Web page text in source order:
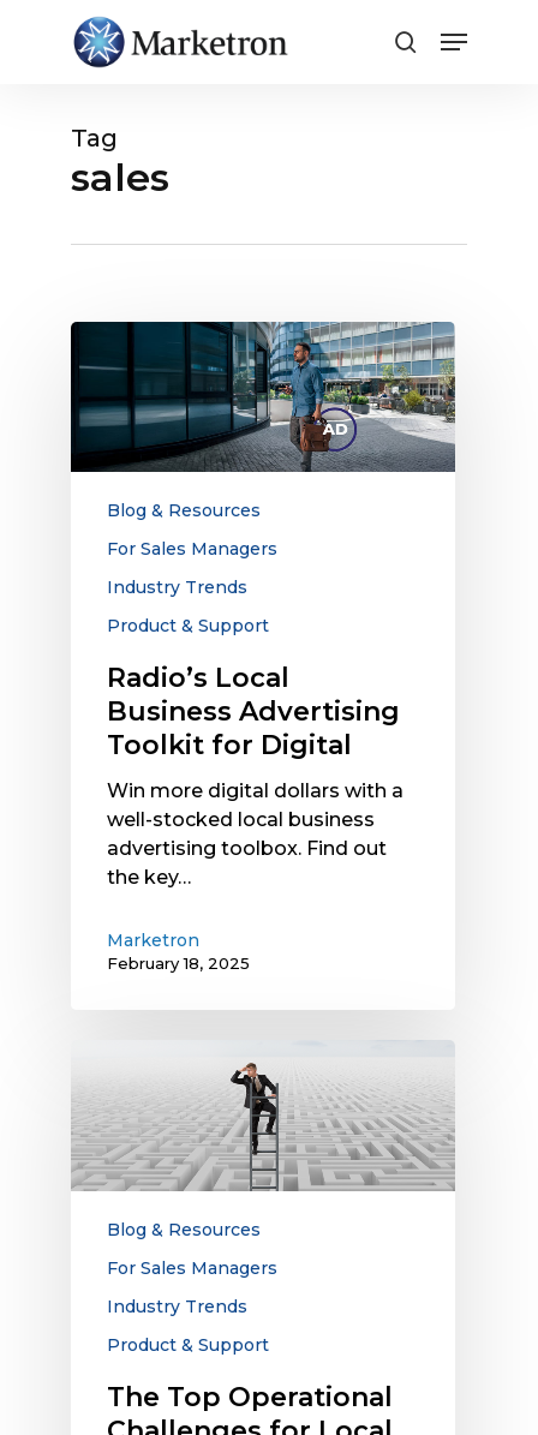
Tag
sales
Radio’s
Local
Business
Advertising
Toolkit
for
DigitalBlog & Resources
For Sales Managers
Industry Trends
Product & Support
Radio’s Local
Business Advertising
Toolkit for Digital
Win more digital dollars with a
well-stocked local business
advertising toolbox. Find out
the key…
Marketron
February 18, 2025
Operational
Challenges
for
Local
RadioBlog & Resources
For Sales Managers
Industry Trends
Product & Support
The Top Operational